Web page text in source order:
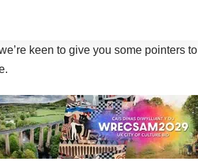
keen to give you some pointers to